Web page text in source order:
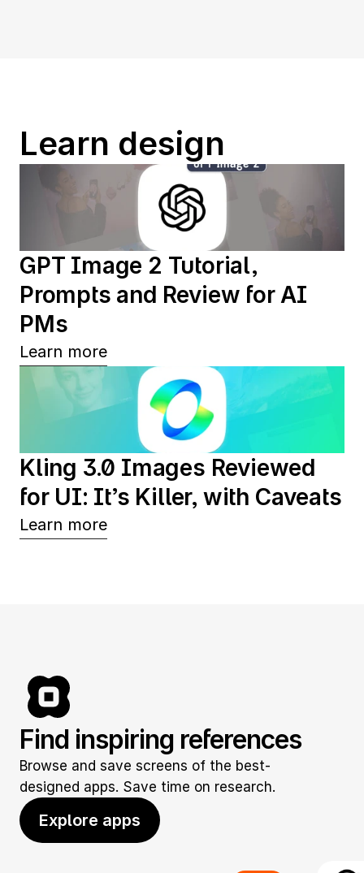
Learn design
GPT Image 2 Tutorial,
Prompts and Review for AI
PMs
Learn more
Kling 3.0 Images Reviewed
for UI: It’s Killer, with Caveats
Learn more
Find inspiring references
Browse and save screens of the best-
designed apps. Save time on research.
Explore apps